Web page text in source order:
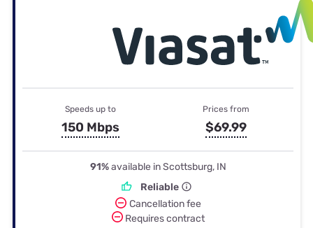
Speeds up to
150 Mbps
Prices from
$69.99
91%available in Scottsburg, IN
Reliable
Cancellation fee
Requires contract